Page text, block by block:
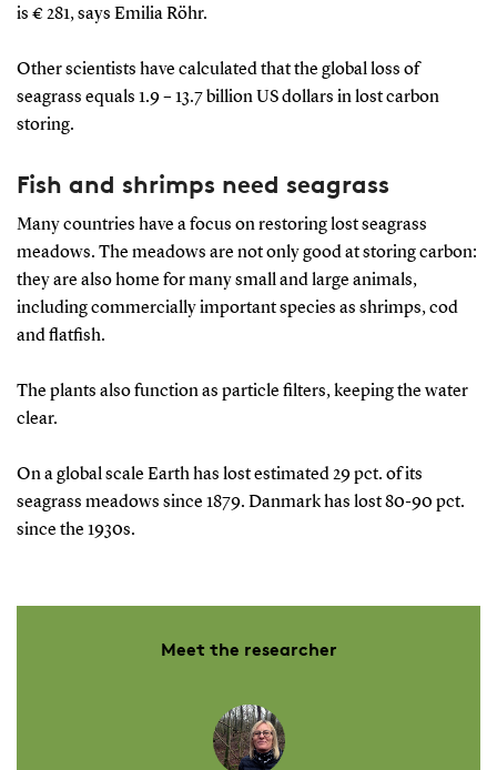
is € 281, says Emilia Röhr.
Other scientists have calculated that the global loss of
seagrass equals 1.9 – 13.7 billion US dollars in lost carbon
storing.
Fish and shrimps need seagrass
Many countries have a focus on restoring lost seagrass
meadows. The meadows are not only good at storing carbon:
they are also home for many small and large animals,
including commercially important species as shrimps, cod
and flatfish.
The plants also function as particle filters, keeping the water
clear.
On a global scale Earth has lost estimated 29 pct. of its
seagrass meadows since 1879. Danmark has lost 80-90 pct.
since the 1930s.
Meet the researcher